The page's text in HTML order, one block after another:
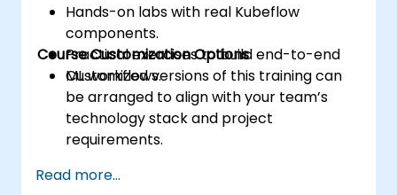
Hands-on labs with real Kubeflow
components.
Practical exercises to build end-to-end
ML workflows.
Course Customization Options
Customized versions of this training can
be arranged to align with your team’s
technology stack and project
requirements.
Read more...